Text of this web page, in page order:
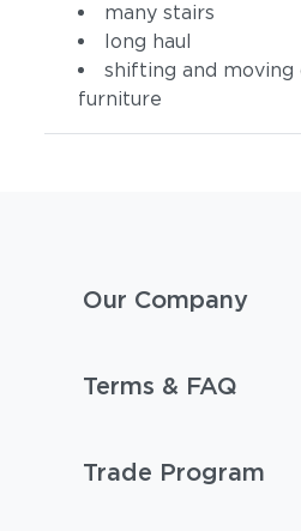
many stairs
long haul
shifting and moving
furniture
Our Company
Terms & FAQ
Trade Program